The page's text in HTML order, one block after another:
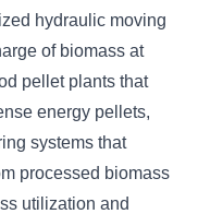
hydraulic moving
of biomass at
pellet plants that
energy pellets,
systems that
processed biomass
utilization and